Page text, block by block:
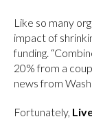
Like so many
impact of
funding.
20% from a
news from
Fortunately,